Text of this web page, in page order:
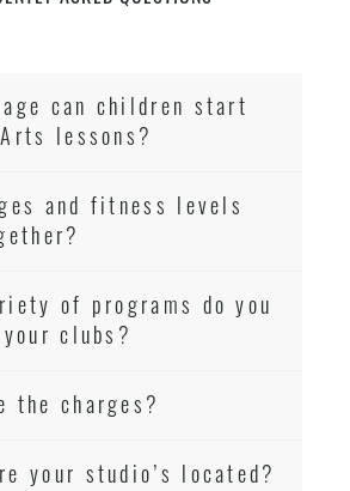
can children start
lessons?
and fitness levels
of programs do you
clubs?
the charges?
your studio’s located?